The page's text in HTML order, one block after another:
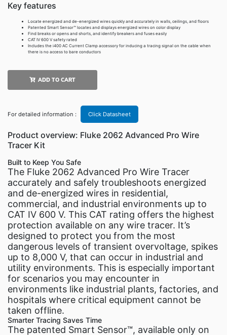
Key features
Locate energized and de-energized wires quickly and accurately in walls, ceilings, and floors
Patented Smart Sensor™ locates and displays energized wires on color display
Find breaks or opens and shorts, and identify breakers and fuses easily
CAT IV 600 V safety rated
Includes the i400 AC Current Clamp accessory for inducing a tracing signal on the cable when
there is no access to bare conductors
ADD TO CART
For detailed information : Click Datasheet
Product overview: Fluke 2062 Advanced Pro Wire
Tracer Kit
Built to Keep You Safe
The Fluke 2062 Advanced Pro Wire Tracer
accurately and safely troubleshoots energized
and de-energized wires in residential,
commercial, and industrial environments up to
CAT IV 600 V. This CAT rating offers the highest
protection available on any wire tracer. It’s
designed to protect you from the most
dangerous levels of transient overvoltage, spikes
up to 8,000 V, that can occur in industrial and
utility environments. This is especially important
for scenarios you may encounter in
environments like industrial plants, factories, and
hospitals where critical equipment cannot be
taken offline.
Smarter Tracing Saves Time
The patented Smart Sensor™, available only on